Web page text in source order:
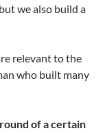
we also build a
relevant to the
who built many
of a certain